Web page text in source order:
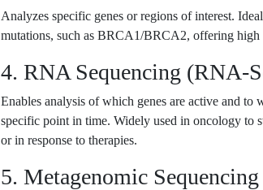
Analyzes specific genes or regions of interest.
mutations, such as BRCA1/BRCA2, offering high
4. RNA Sequencing (RNA-
Enables analysis of which genes are active and to
specific point in time. Widely used in oncology to
or in response to therapies.
5. Metagenomic Sequencing